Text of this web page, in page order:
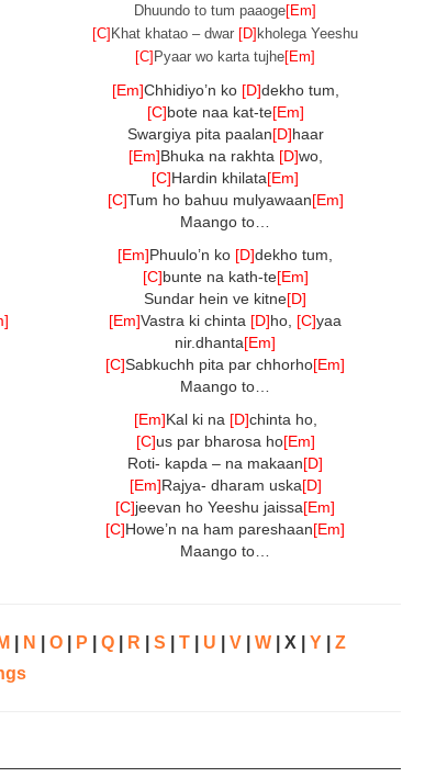
Dhuundo to tum paaoge[Em]
[C]Khat khatao – dwar [D]kholega Yeeshu
[C]Pyaar wo karta tujhe[Em]
[Em]Chhidiyo’n ko [D]dekho tum,
[C]bote naa kat-te[Em]
Swargiya pita paalan[D]haar
[Em]Bhuka na rakhta [D]wo,
[C]Hardin khilata[Em]
[C]Tum ho bahuu mulyawaan[Em]
Maango to…
[Em]Phuulo’n ko [D]dekho tum,
[C]bunte na kath-te[Em]
Sundar hein ve kitne[D]
[Em]Vastra ki chinta [D]ho, [C]yaa
nir.dhanta[Em]
[C]Sabkuchh pita par chhorho[Em]
Maango to…
[Em]Kal ki na [D]chinta ho,
[C]us par bharosa ho[Em]
Roti- kapda – na makaan[D]
[Em]Rajya- dharam uska[D]
[C]jeevan ho Yeeshu jaissa[Em]
[C]Howe’n na ham pareshaan[Em]
Maango to…
M N O P Q R S T U V W | X | Y
Z